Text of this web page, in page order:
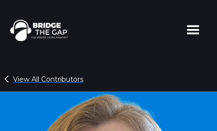
View All Contributors